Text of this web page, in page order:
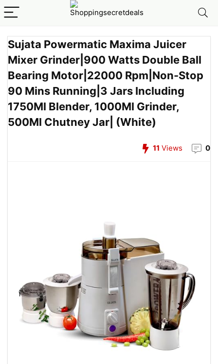
Sujata Powermatic Maxima Juicer
Mixer Grinder|900 Watts Double Ball
Bearing Motor|22000 Rpm|Non-Stop
90 Mins Running|3 Jars Including
1750Ml Blender, 1000Ml Grinder,
500Ml Chutney Jar| (White)
11 Views 0